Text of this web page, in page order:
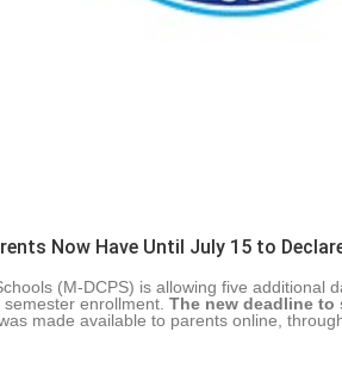
Now Have Until July 15 to
(M-DCPS) is allowing five additional
enrollment. The new deadline
made available to parents online,